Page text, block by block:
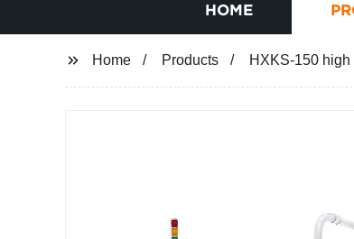
HOME
Home Products HXKS-150